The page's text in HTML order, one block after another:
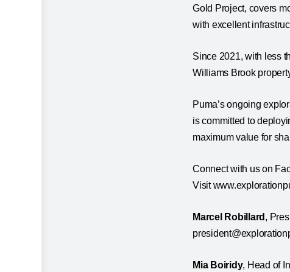
Gold Project, covers
with excellent
Since 2021, with less
Williams Brook
Puma’s ongoing
is committed to
maximum value for
Connect with us on
Visit
Marcel Robillard ,
Mia Boiridy, Head of